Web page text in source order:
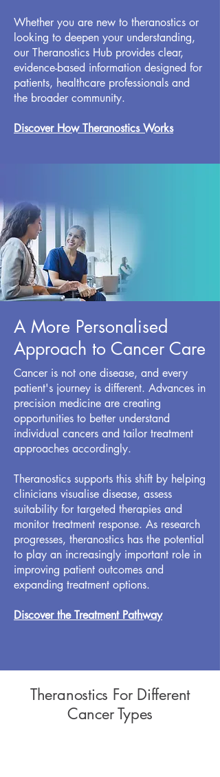
Whether you are new to theranostics or
looking to deepen your understanding,
our Theranostics Hub provides clear,
evidence-based information designed for
patients, healthcare professionals and
the broader community.
Discover How Theranostics Works
A More Personalised
Approach to Cancer Care
Cancer is not one disease, and every
patient's journey is different. Advances in
precision medicine are creating
opportunities to better understand
individual cancers and tailor treatment
approaches accordingly.
Theranostics supports this shift by helping
clinicians visualise disease, assess
suitability for targeted therapies and
monitor treatment response. As research
progresses, theranostics has the potential
to play an increasingly important role in
improving patient outcomes and
expanding treatment options.
Discover the Treatment Pathway
Theranostics For Different
Cancer Types